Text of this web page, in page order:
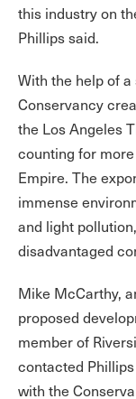
this industry on
Phillips said.
With the help of a
Conservancy
the Los Angeles
counting for
Empire. The
immense
and light
disadvantaged
Mike McCarthy,
proposed
member of
contacted
with the